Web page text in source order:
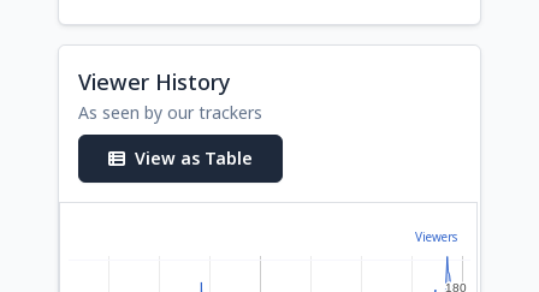
Viewer History
As seen by our trackers
View as Table
Viewers
180
180